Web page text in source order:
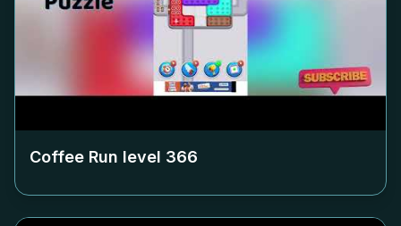
Coffee Run level 366